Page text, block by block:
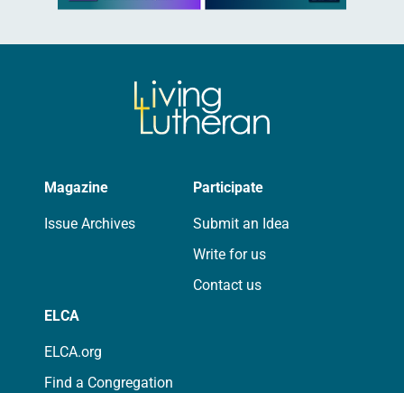
Magazine
Issue Archives
Participate
Submit an Idea
Write for us
Contact us
ELCA
ELCA.org
Find a Congregation